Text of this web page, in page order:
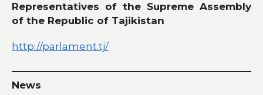
Representatives of the Supreme Assembly
of the Republic of Tajikistan
http://parlament.tj/
News